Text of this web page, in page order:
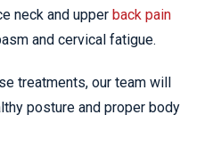
neck and upper back pain
and cervical fatigue.
treatments, our team will
posture and proper body